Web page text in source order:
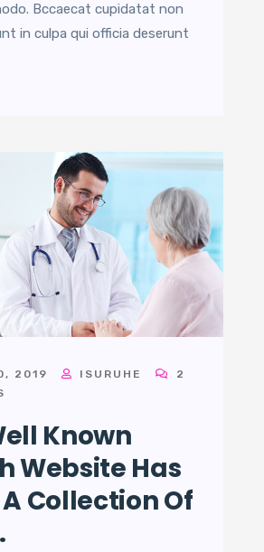
Bccaecat cupidatat non
in culpa qui officia deserunt
2019 ISURUHE
2
Known
Website Has
Collection Of